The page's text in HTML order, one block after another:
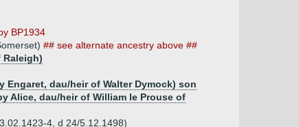
BP1934
## see alternate ancestry above ##
Raleigh)
dau/heir of Walter Dymock) son
Alice, dau/heir of William le Prouse of
4, d 24/5.12.1498)